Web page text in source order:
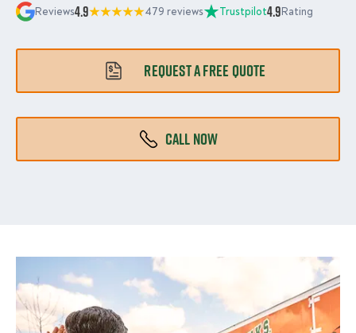
Reviews4.9 479 reviews Trustpilot4.9Rating
REQUEST A FREE QUOTE
CALL NOW